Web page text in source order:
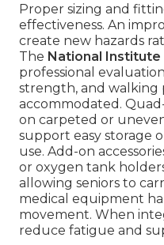
Proper sizing and
effectiveness. An
create new hazards
The National Institute
professional
strength, and
accommodated.
on carpeted or
support easy storage
use. Add-on
or oxygen tank
allowing seniors to
medical equipment
movement. When
reduce fatigue and